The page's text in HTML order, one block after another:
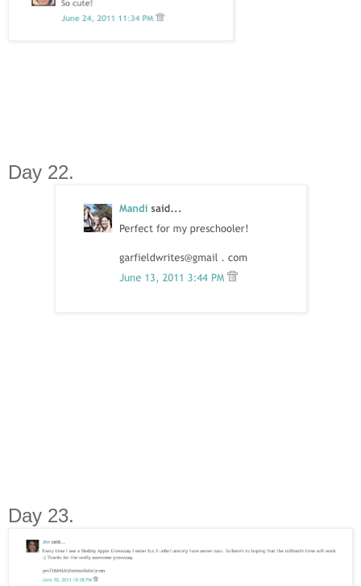
Day 22.
Day 23.